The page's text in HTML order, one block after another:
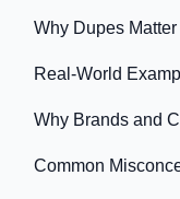
Why Dupes
Real-World
Why Brands and
Common